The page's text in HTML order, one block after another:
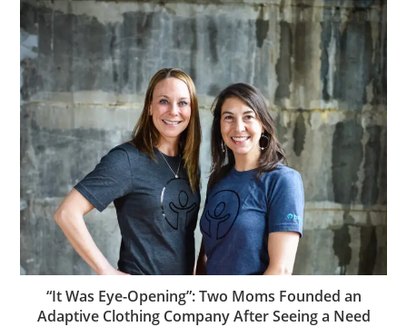
“It Was Eye-Opening”: Two Moms Founded an
Adaptive Clothing Company After Seeing a Need